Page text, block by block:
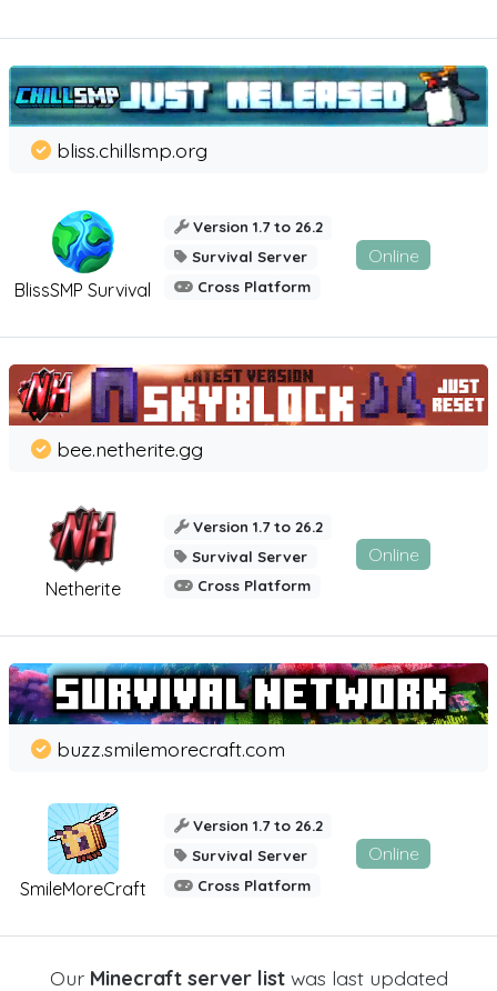
BlissSMP Survival
bliss.chillsmp.org
Version 1.7 to 26.2
Survival Server
Cross Platform
Online
Netherite
bee.netherite.gg
Version 1.7 to 26.2
Survival Server
Cross Platform
Online
SmileMoreCraft
buzz.smilemorecraft.com
Version 1.7 to 26.2
Survival Server
Cross Platform
Online
Our Minecraft server listwas last updated